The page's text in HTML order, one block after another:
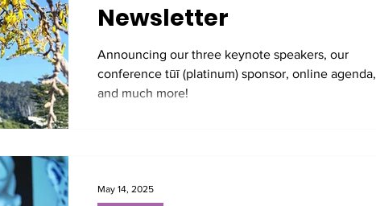
Newsletter
Announcing our three keynote speakers, our
conference tūī (platinum) sponsor, online agenda,
and much more!
May 14, 2025